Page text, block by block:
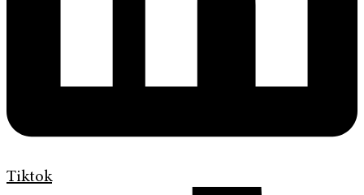
Tiktok